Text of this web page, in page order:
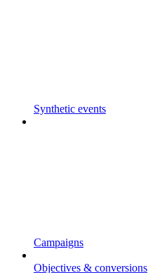
Synthetic events
Campaigns
Objectives & conversions